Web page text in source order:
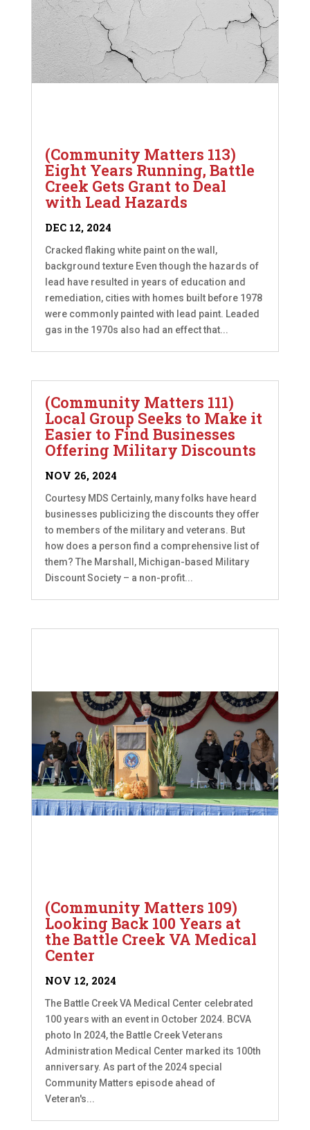
(Community Matters 113)
Eight Years Running, Battle
Creek Gets Grant to Deal
with Lead Hazards
DEC 12, 2024
Cracked flaking white paint on the wall,
background texture Even though the hazards of
lead have resulted in years of education and
remediation, cities with homes built before 1978
were commonly painted with lead paint. Leaded
gas in the 1970s also had an effect that...
(Community Matters 111)
Local Group Seeks to Make it
Easier to Find Businesses
Offering Military Discounts
NOV 26, 2024
Courtesy MDS Certainly, many folks have heard
businesses publicizing the discounts they offer
to members of the military and veterans. But
how does a person find a comprehensive list of
them? The Marshall, Michigan-based Military
Discount Society – a non-profit...
(Community Matters 109)
Looking Back 100 Years at
the Battle Creek VA Medical
Center
NOV 12, 2024
The Battle Creek VA Medical Center celebrated
100 years with an event in October 2024. BCVA
photo In 2024, the Battle Creek Veterans
Administration Medical Center marked its 100th
anniversary. As part of the 2024 special
Community Matters episode ahead of
Veteran's...